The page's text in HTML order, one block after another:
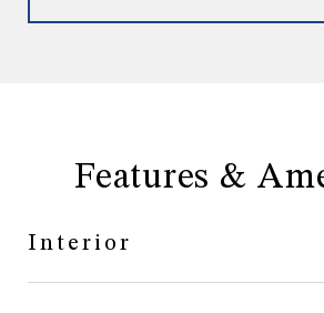
Features &
Interior